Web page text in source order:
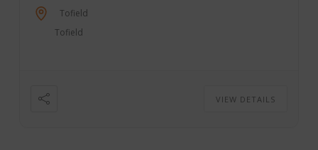
Tofield
Tofield
VIEW DETAILS